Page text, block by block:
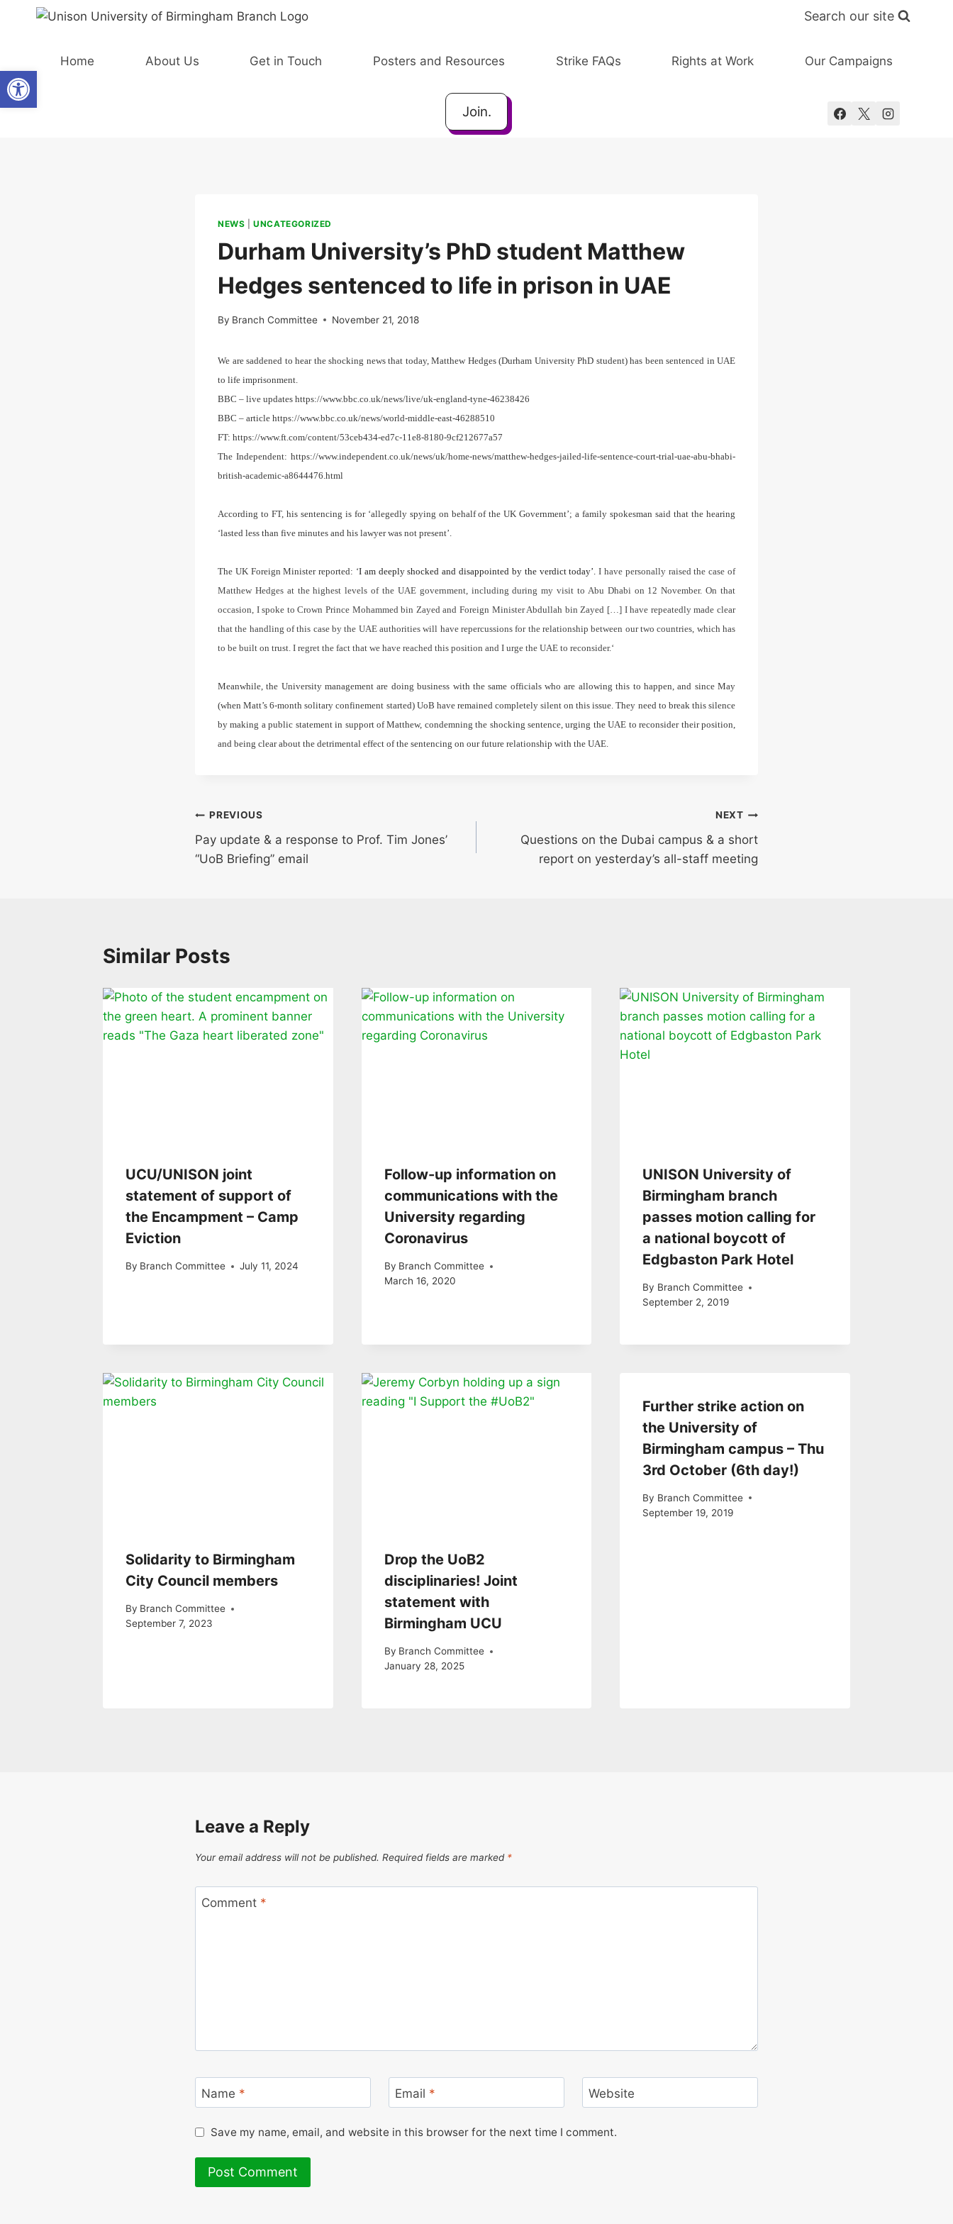
Search our site
Home About Us Get in Touch Posters and Resources Strike FAQs Rights at Work Our Campaigns
Join.
NEWS |UNCATEGORIZED
Durham University’s PhD student Matthew
Hedges sentenced to life in prison in UAE
By Branch Committee November 21, 2018
We are saddened to hear the shocking news that today, Matthew Hedges (Durham University PhD student) has been sentenced in UAE
to life imprisonment.
BBC – live updates https://www.bbc.co.uk/news/live/uk-england-tyne-46238426
BBC – article https://www.bbc.co.uk/news/world-middle-east-46288510
FT: https://www.ft.com/content/53ceb434-ed7c-11e8-8180-9cf212677a57
The Independent: https://www.independent.co.uk/news/uk/home-news/matthew-hedges-jailed-life-sentence-court-trial-uae-abu-bhabi-
british-academic-a8644476.html
According to FT, his sentencing is for ‘allegedly spying on behalf of the UK Government’; a family spokesman said that the hearing
‘lasted less than five minutes and his lawyer was not present’.
The UK Foreign Minister reported: ‘I am deeply shocked and disappointed by the verdict today’. I have personally raised the case of
Matthew Hedges at the highest levels of the UAE government, including during my visit to Abu Dhabi on 12 November.On that
occasion, I spoke to Crown Prince Mohammed bin Zayed and Foreign Minister Abdullah bin Zayed […] I have repeatedly made clear
that the handling of this case by the UAE authorities will have repercussions for the relationship between our two countries, which has
to be built on trust. I regret the fact that we have reached this position and I urge the UAE to reconsider.‘
Meanwhile, the University management are doing business with the same officials who are allowing this to happen, and since May
(when Matt’s 6-month solitary confinement started) UoB have remained completely silent on this issue. They need to break this silence
by making a public statement in support of Matthew, condemning the shocking sentence, urging the UAE to reconsider their position,
and being clear about the detrimental effect of the sentencing on our future relationship with the UAE.
Post
navigation
PREVIOUS
Pay update & a response to Prof. Tim Jones’
“UoB Briefing” email
NEXT
Questions on the Dubai campus & a short
report on yesterday’s all-staff meeting
Similar Posts
UCU/UNISON joint
statement of support of
the Encampment – Camp
Eviction
By Branch Committee July 11, 2024
Follow-up information on
communications with the
University regarding
Coronavirus
By Branch Committee
March 16, 2020
UNISON University of
Birmingham branch
passes motion calling for
a national boycott of
Edgbaston Park Hotel
By Branch Committee
September 2, 2019
Solidarity to Birmingham
City Council members
By Branch Committee
September 7, 2023
Drop the UoB2
disciplinaries! Joint
statement with
Birmingham UCU
By Branch Committee
January 28, 2025
Further strike action on
the University of
Birmingham campus – Thu
3rd October (6th day!)
By Branch Committee
September 19, 2019
Leave a Reply
Your email address will not be published. Required fields are marked *
Comment *
Name * Email * Website
Save my name, email, and website in this browser for the next time I comment.
Open toolbar